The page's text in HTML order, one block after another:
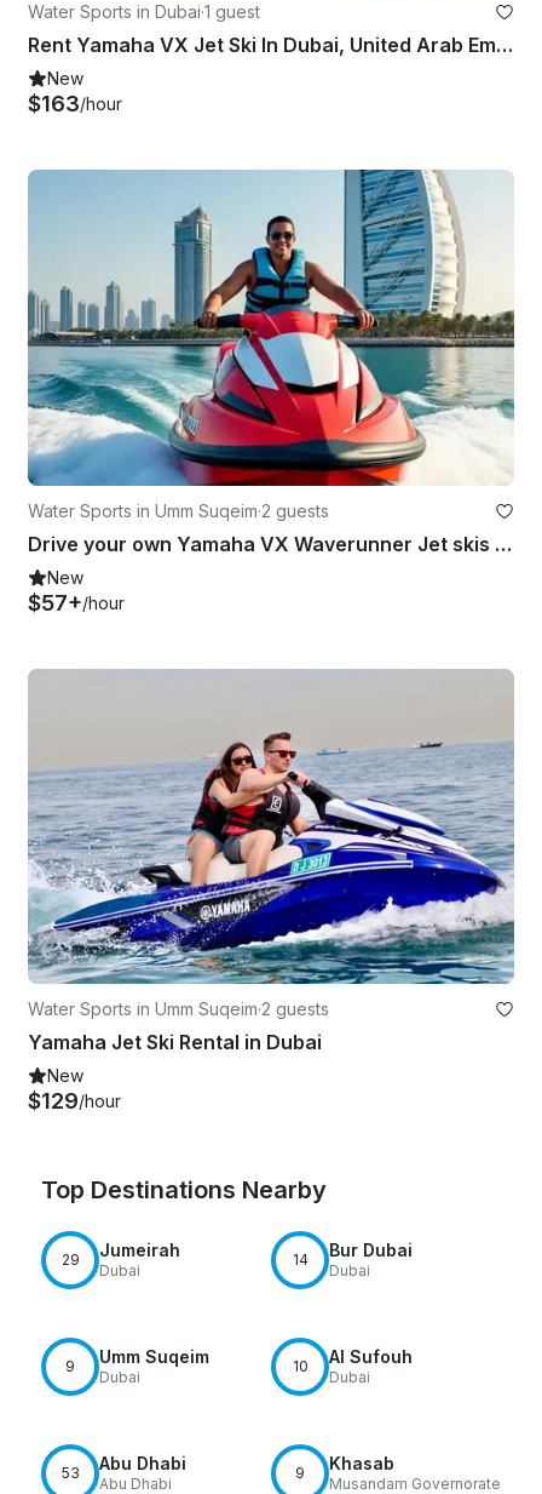
Water Sports in Dubai·1 guest
Rent Yamaha VX Jet Ski In Dubai, United Arab Emirates
New
$163/hour
Water Sports in Umm Suqeim·2 guests
Drive your own Yamaha VX Waverunner Jet skis - your ride, your rules!
New
$57+/hour
Water Sports in Umm Suqeim·2 guests
Yamaha Jet Ski Rental in Dubai
New
$129/hour
Top Destinations Nearby
29 Jumeirah
Dubai
14 Bur Dubai
Dubai
9 Umm Suqeim
Dubai
10 Al Sufouh
Dubai
53 Abu Dhabi
Abu Dhabi
9 Khasab
Musandam Governorate